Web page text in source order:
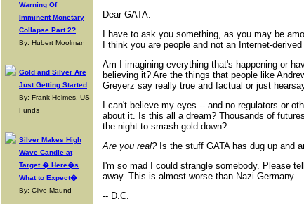
Warning Of
Imminent Monetary
Collapse Part 2?
By: Hubert Moolman
Gold and Silver Are
Just Getting Started
By: Frank Holmes, US
Funds
Silver Makes High
Wave Candle at
Target � Here�s
What to Expect�
By: Clive Maund
Dear GATA:
I have to ask you something, as you may be
I think you are people and not an Internet-
Am I imagining everything that's happening or
believing it? Are the things that people like
Greyerz say really true and factual or just
I can't believe my eyes -- and no regulators or
about it. Is this all a dream? Thousands of
the night to smash gold down?
Are you real?Is the stuff GATA has dug up and
I'm so mad I could strangle somebody. Please
away. This is almost worse than Nazi Germany.
-- D.C.